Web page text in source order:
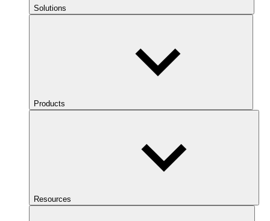
Solutions
Products
Resources